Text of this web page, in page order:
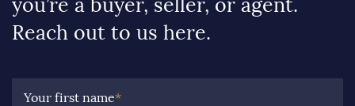
Reach out to us here.
Your first name*